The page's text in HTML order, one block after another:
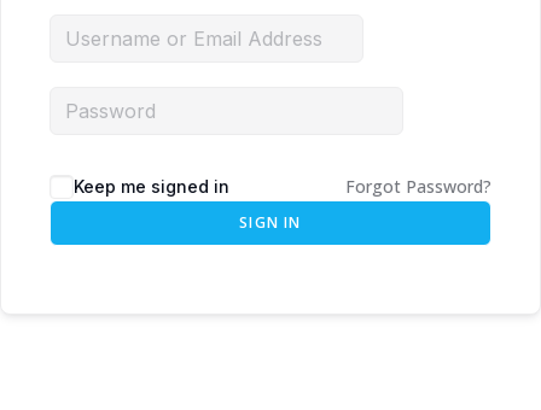
Keep me signed in Forgot Password?
SIGN IN